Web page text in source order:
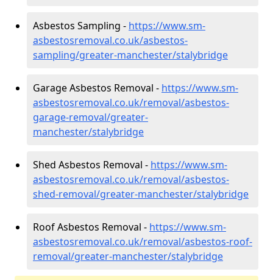
Asbestos Sampling - https://www.sm-
asbestosremoval.co.uk/asbestos-
sampling/greater-manchester/stalybridge
Garage Asbestos Removal - https://www.sm-
asbestosremoval.co.uk/removal/asbestos-
garage-removal/greater-
manchester/stalybridge
Shed Asbestos Removal - https://www.sm-
asbestosremoval.co.uk/removal/asbestos-
shed-removal/greater-manchester/stalybridge
Roof Asbestos Removal - https://www.sm-
asbestosremoval.co.uk/removal/asbestos-roof-
removal/greater-manchester/stalybridge